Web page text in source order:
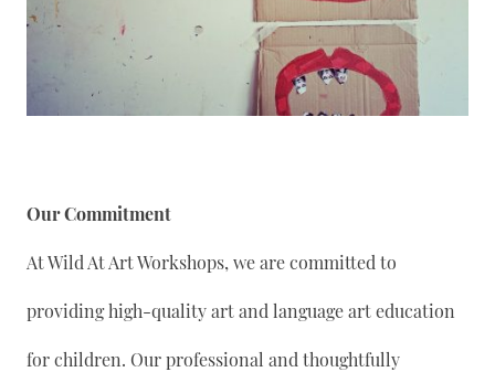
Our Commitment
At Wild At Art Workshops, we are committed to
providing high-quality art and language art education
for children. Our professional and thoughtfully